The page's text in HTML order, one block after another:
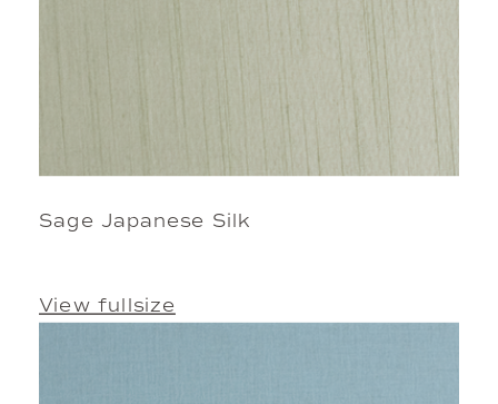
Sage Japanese Silk
View fullsize